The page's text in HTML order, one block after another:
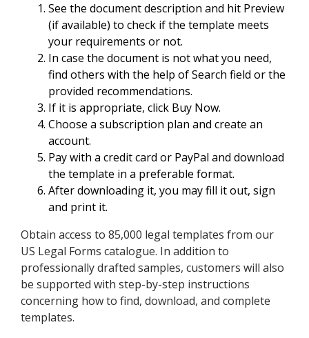
See the document description and hit Preview
(if available) to check if the template meets
your requirements or not.
In case the document is not what you need,
find others with the help of Search field or the
provided recommendations.
If it is appropriate, click Buy Now.
Choose a subscription plan and create an
account.
Pay with a credit card or PayPal and download
the template in a preferable format.
After downloading it, you may fill it out, sign
and print it.
Obtain access to 85,000 legal templates from our
US Legal Forms catalogue. In addition to
professionally drafted samples, customers will also
be supported with step-by-step instructions
concerning how to find, download, and complete
templates.